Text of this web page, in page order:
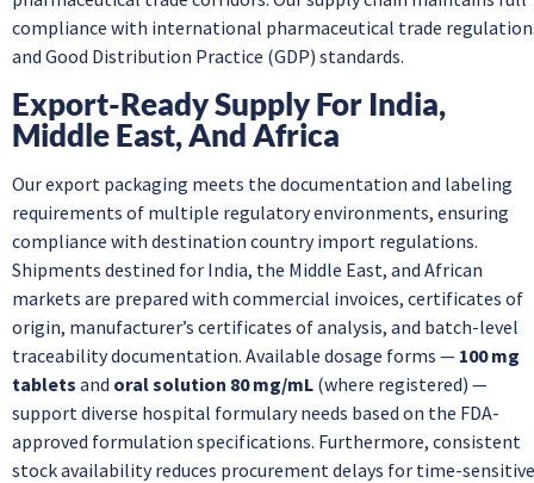
compliance with international pharmaceutical trade
and Good Distribution Practice (GDP) standards.
Export-Ready Supply For India,
Middle East, And Africa
Our export packaging meets the documentation and labeling
requirements of multiple regulatory environments, ensuring
compliance with destination country import regulations.
Shipments destined for India, the Middle East, and African
markets are prepared with commercial invoices, certificates of
origin, manufacturer’s certificates of analysis, and batch-level
traceability documentation. Available dosage forms — 100 mg
tablets and oral solution 80 mg/mL (where registered) —
support diverse hospital formulary needs based on the FDA-
approved formulation specifications. Furthermore, consistent
stock availability reduces procurement delays for time-sensitive